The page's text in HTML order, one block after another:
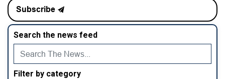
Subscribe
Search the news feed
Filter by category